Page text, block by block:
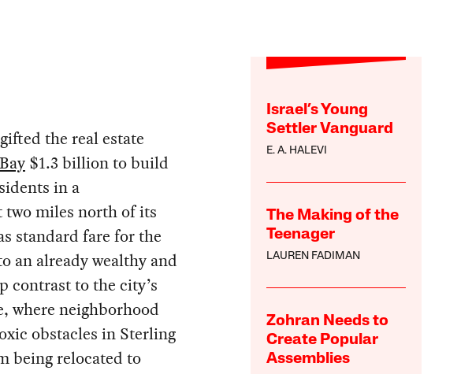
Israel’s Young
Settler Vanguard
E. A. HALEVI
The Making of the
Teenager
LAUREN FADIMAN
Zohran Needs to
Create Popular
Assemblies
the real estate
$1.3 billion to build
in a
miles north of its
standard fare for the
an already wealthy and
contrast to the city’s
where neighborhood
obstacles in Sterling
being relocated to